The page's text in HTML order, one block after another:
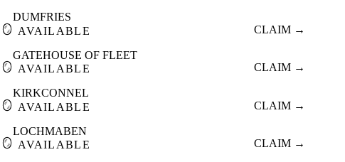
🪞
DUMFRIES
AVAILABLE
CLAIM →
🪞
GATEHOUSE OF FLEET
AVAILABLE
CLAIM →
🪞
KIRKCONNEL
AVAILABLE
CLAIM →
🪞
LOCHMABEN
AVAILABLE
CLAIM →